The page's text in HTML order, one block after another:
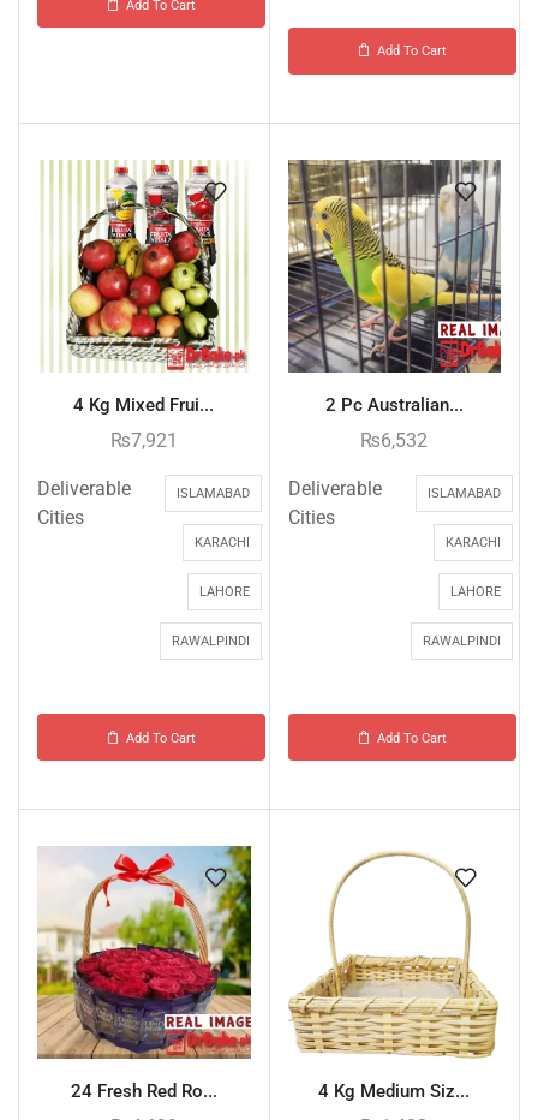
Add To Cart
Add To Cart
4 Kg Mixed Frui...
₨7,921
Deliverable
Cities
ISLAMABAD
KARACHI
LAHORE
RAWALPINDI
Add To Cart
2 Pc Australian...
₨6,532
Deliverable
Cities
ISLAMABAD
KARACHI
LAHORE
RAWALPINDI
Add To Cart
24 Fresh Red Ro... 4 Kg Medium Siz...